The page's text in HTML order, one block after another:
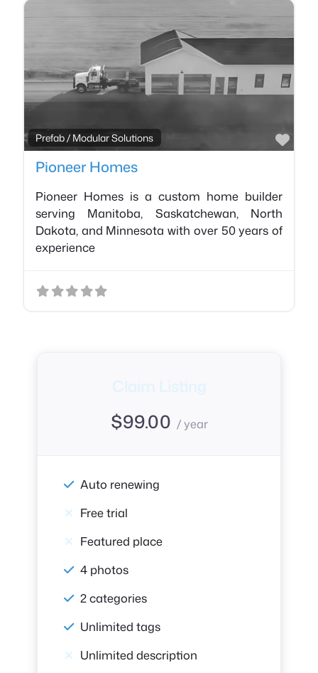
Prefab / Modular Solutions
Pioneer Homes
Pioneer Homes is a custom home builder
serving Manitoba, Saskatchewan, North
Dakota, and Minnesota with over 50 years of
experience
Claim Listing
$99.00 / year
Auto renewing
Free trial
Featured place
4 photos
2 categories
Unlimited tags
Unlimited description